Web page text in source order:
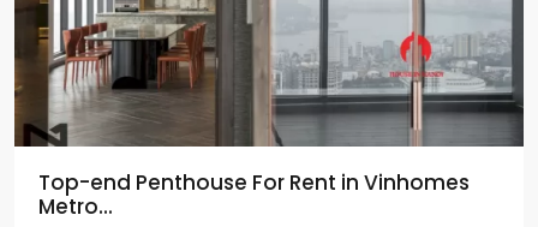
Top-end Penthouse For Rent in Vinhomes
Metro...